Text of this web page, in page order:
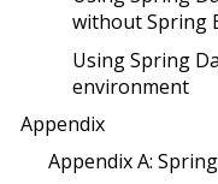
without Spring
Using Spring
environment
Appendix
Appendix A: